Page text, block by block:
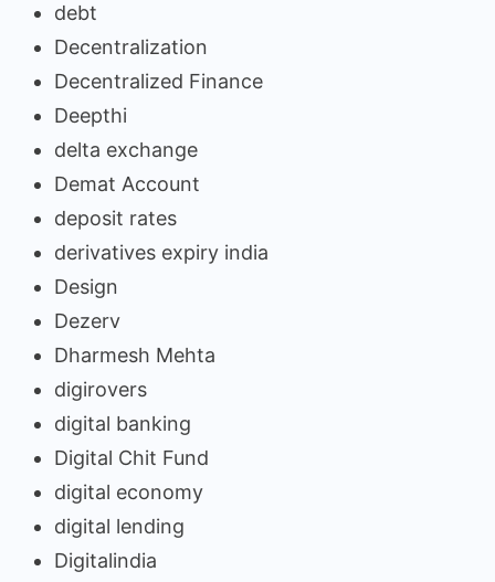
debt
Decentralization
Decentralized Finance
Deepthi
delta exchange
Demat Account
deposit rates
derivatives expiry india
Design
Dezerv
Dharmesh Mehta
digirovers
digital banking
Digital Chit Fund
digital economy
digital lending
Digitalindia